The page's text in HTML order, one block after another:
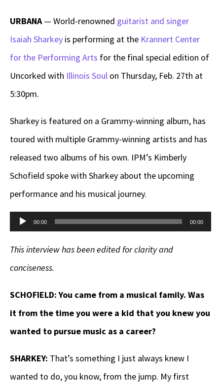
URBANA— World-renowned guitarist and singer
Isaiah Sharkey is performing at the Krannert Center
for the Performing Arts for the final special edition of
Uncorked with Illinois Soul on Thursday, Feb. 27th at
5:30pm.
Sharkey is featured on a Grammy-winning album, has
toured with multiple Grammy-winning artists and has
released two albums of his own. IPM’s Kimberly
Schofield spoke with Sharkey about the upcoming
performance and his musical journey.
Audio
00:00 00:00
This interview has been edited for clarity and
conciseness.
SCHOFIELD: You came from a musical family. Was
it from the time you were a kid that you knew you
wanted to pursue music as a career?
SHARKEY: That’s something I just always knew I
wanted to do, you know, from the jump. My first